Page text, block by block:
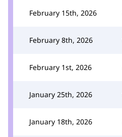
February 15th, 2026
February 8th, 2026
February 1st, 2026
January 25th, 2026
January 18th, 2026